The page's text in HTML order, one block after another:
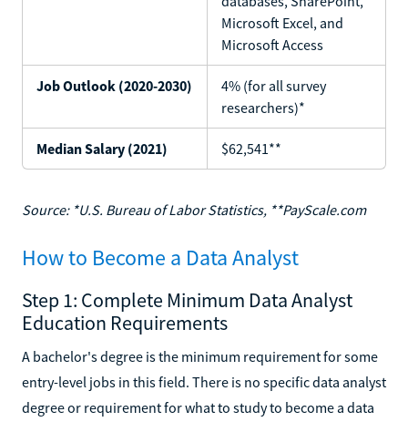
Microsoft Excel, and
Microsoft Access
Job Outlook (2020-2030)
4% (for all survey
researchers)*
Median Salary (2021) $62,541**
Source: *U.S. Bureau of Labor Statistics, **PayScale.com
How to Become a Data Analyst
Step 1: Complete Minimum Data Analyst
Education Requirements
A bachelor's degree is the minimum requirement for some
entry-level jobs in this field. There is no specific data analyst
degree or requirement for what to study to become a data